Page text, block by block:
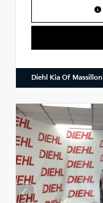
Diehl Kia Of Massillon